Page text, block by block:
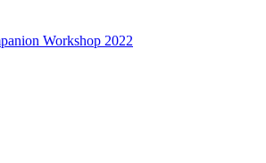
Workshop 2022